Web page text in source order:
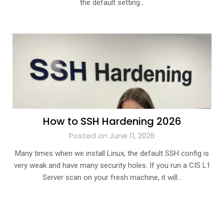
the default setting…
How to SSH Hardening 2026
Posted on June 11, 2026
Many times when we install Linux, the default SSH config is
very weak and have many security holes. If you run a CIS L1
Server scan on your fresh machine, it will…